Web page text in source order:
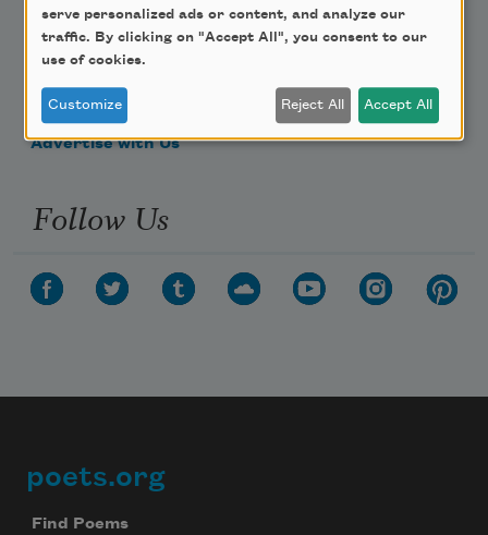
Become a Member
Donate Now
Make a Bequest
Advertise with Us
Follow Us
Footer
poets.org
Find Poems
serve personalized ads or content, and analyze our
traffic. By clicking on "Accept All", you consent to our
use of cookies.
Customize Reject All Accept All